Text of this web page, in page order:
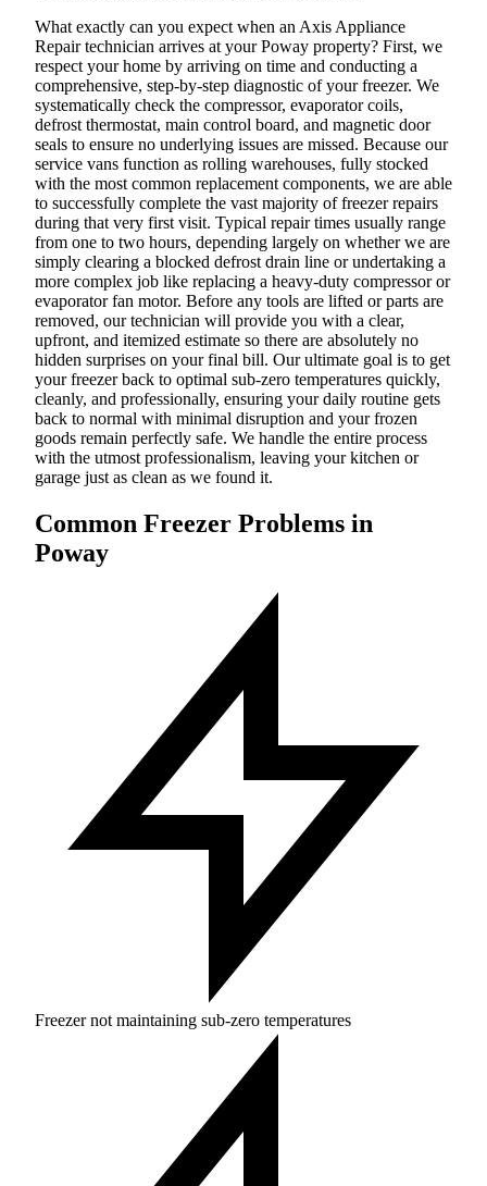
What exactly can you expect when an Axis Appliance
Repair technician arrives at your Poway property? First, we
respect your home by arriving on time and conducting a
comprehensive, step-by-step diagnostic of your freezer. We
systematically check the compressor, evaporator coils,
defrost thermostat, main control board, and magnetic door
seals to ensure no underlying issues are missed. Because our
service vans function as rolling warehouses, fully stocked
with the most common replacement components, we are able
to successfully complete the vast majority of freezer repairs
during that very first visit. Typical repair times usually range
from one to two hours, depending largely on whether we are
simply clearing a blocked defrost drain line or undertaking a
more complex job like replacing a heavy-duty compressor or
evaporator fan motor. Before any tools are lifted or parts are
removed, our technician will provide you with a clear,
upfront, and itemized estimate so there are absolutely no
hidden surprises on your final bill. Our ultimate goal is to get
your freezer back to optimal sub-zero temperatures quickly,
cleanly, and professionally, ensuring your daily routine gets
back to normal with minimal disruption and your frozen
goods remain perfectly safe. We handle the entire process
with the utmost professionalism, leaving your kitchen or
garage just as clean as we found it.
Common Freezer Problems in
Poway
Freezer not maintaining sub-zero temperatures